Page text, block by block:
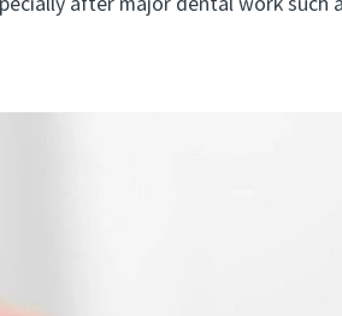
after major dental work such